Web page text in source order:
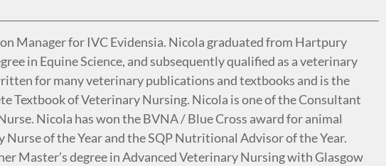
Manager for IVC Evidensia. Nicola graduated from Hartpury
in Equine Science, and subsequently qualified as a veterinary
for many veterinary publications and textbooks and is the
Textbook of Veterinary Nursing. Nicola is one of the Consultant
Nicola has won the BVNA / Blue Cross award for animal
Nurse of the Year and the SQP Nutritional Advisor of the Year.
Master’s degree in Advanced Veterinary Nursing with Glasgow